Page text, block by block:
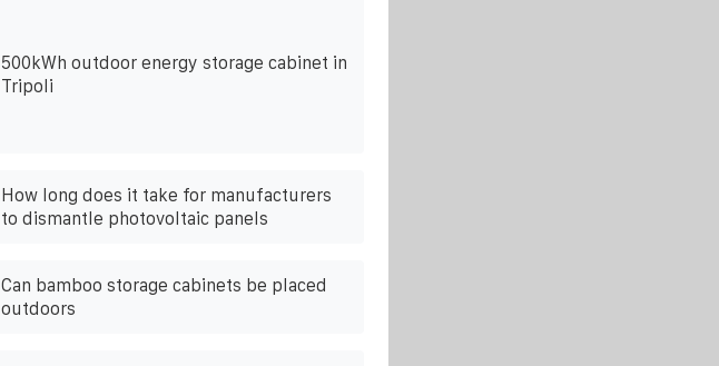
500kWh outdoor energy storage cabinet in
Tripoli
How long does it take for manufacturers
to dismantle photovoltaic panels
Can bamboo storage cabinets be placed
outdoors